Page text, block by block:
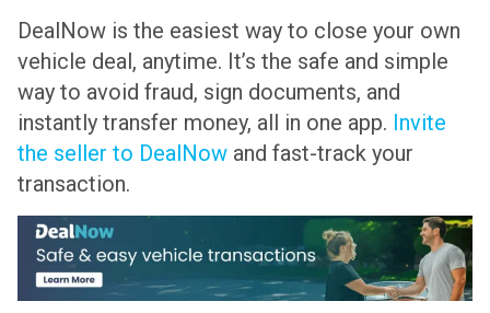
DealNow is the easiest way to close your own
vehicle deal, anytime. It’s the safe and simple
way to avoid fraud, sign documents, and
instantly transfer money, all in one app. Invite
the seller to DealNow and fast-track your
transaction.